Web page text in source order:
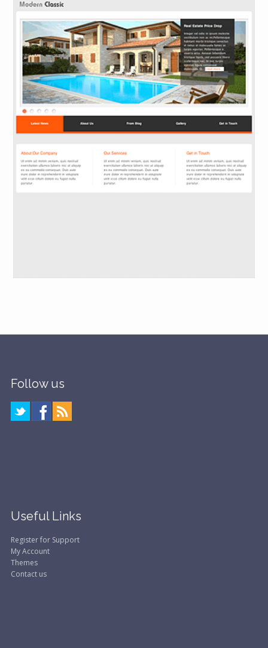
Follow us
Useful Links
Register for Support
My Account
Themes
Contact us